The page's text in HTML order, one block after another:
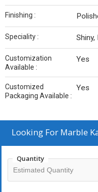
Finishing :
Speciality :
Customization
Available :
Yes
Customized
Packaging Available :
Yes
Looking For Marble
Quantity